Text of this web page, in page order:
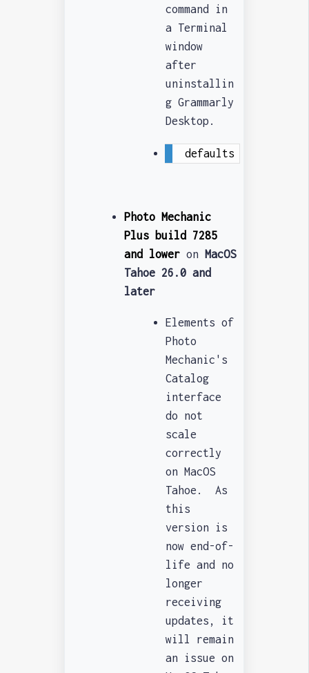
command in
a Terminal
window
after
uninstallin
g Grammarly
Desktop.
defaults write -g
Photo Mechanic
Plus build 7285
and lower on MacOS
Tahoe 26.0 and
later
Elements of
Photo
Mechanic's
Catalog
interface
do not
scale
correctly
on MacOS
Tahoe. As
this
version is
now end-of-
life and no
longer
receiving
updates, it
will remain
an issue on